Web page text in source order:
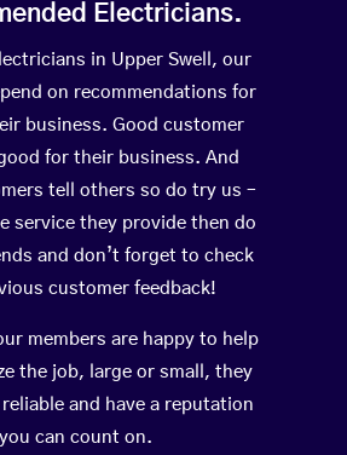
Electricians.
in Upper Swell, our
on recommendations for
business. Good customer
for their business. And
tell others so do try us –
service they provide then do
and don’t forget to check
customer feedback!
members are happy to help
the job, large or small, they
and have a reputation
you can count on.